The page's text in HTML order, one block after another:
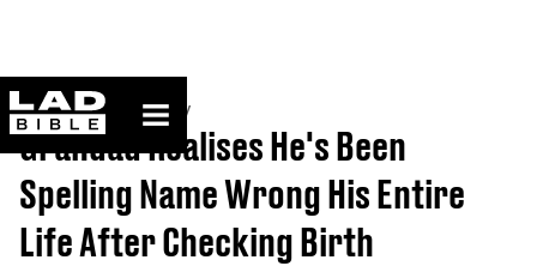
ladbible homepage
Home>Community
Grandad Realises He's Been
Spelling Name Wrong His Entire
Life After Checking Birth